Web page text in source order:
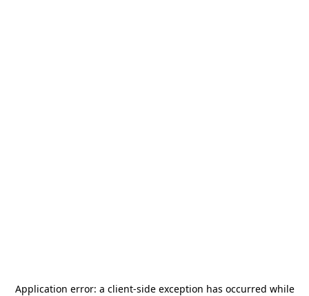
Application error: a client-side exception has occurred while